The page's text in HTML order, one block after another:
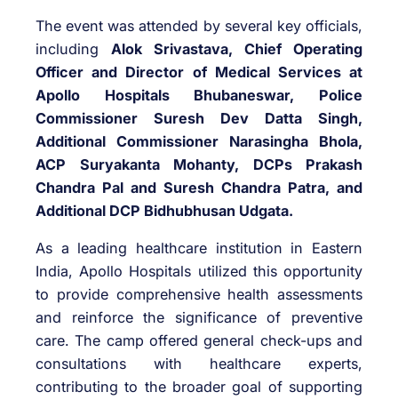
The event was attended by several key officials,
including Alok Srivastava, Chief Operating
Officer and Director of Medical Services at
Apollo Hospitals Bhubaneswar, Police
Commissioner Suresh Dev Datta Singh,
Additional Commissioner Narasingha Bhola,
ACP Suryakanta Mohanty, DCPs Prakash
Chandra Pal and Suresh Chandra Patra, and
Additional DCP Bidhubhusan Udgata.
As a leading healthcare institution in Eastern
India, Apollo Hospitals utilized this opportunity
to provide comprehensive health assessments
and reinforce the significance of preventive
care. The camp offered general check-ups and
consultations with healthcare experts,
contributing to the broader goal of supporting